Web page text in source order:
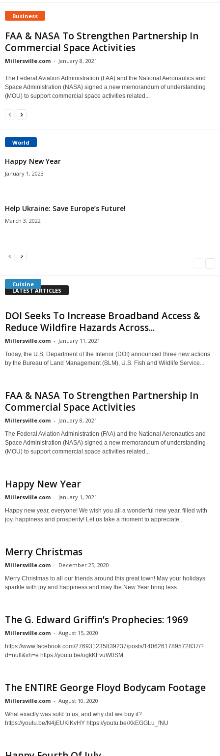
Business
FAA & NASA To Strengthen Partnership In
Commercial Space Activities
Millersville.com - January 8, 2021
The Federal Aviation Administration (FAA) and the National Aeronautics and
Space Administration (NASA) signed a new memorandum of understanding
(MOU) to support commercial space activities related...
World
Happy New Year
January 1, 2023
Help Ukraine: Save Europe’s Future!
March 3, 2022
Cuisine
Americans Can’t Name A Single Book
Millersville.com
Bulgarian “Banitsa”
Millersville.com
Shrimp Cocktail
LATEST ARTICLES
DOI Seeks To Increase Broadband Access &
Reduce Wildfire Hazards Across...
Millersville.com - January 11, 2021
Today, the U.S. Department of the Interior (DOI) announced three new actions
by the Bureau of Land Management (BLM), U.S. Fish and Wildlife Service...
FAA & NASA To Strengthen Partnership In
Commercial Space Activities
Millersville.com - January 8, 2021
The Federal Aviation Administration (FAA) and the National Aeronautics and
Space Administration (NASA) signed a new memorandum of understanding
(MOU) to support commercial space activities related...
Happy New Year
Millersville.com - January 1, 2021
Happy new year, everyone! We wish you all a wonderful new year, filled with
joy, happiness and prosperity! Let us take a moment to appreciate...
Merry Christmas
Millersville.com - December 25, 2020
Merry Christmas to all our friends around this great town! May your holidays
sparkle with joy and happiness and may the New Year bring less...
The G. Edward Griffin’s Prophecies: 1969
Millersville.com - August 15, 2020
https://www.facebook.com/276931235839237/posts/1406261789572837/?
d=null&vh=e https://youtu.be/ogkKFvuW0SM
The ENTIRE George Floyd Bodycam Footage
Millersville.com - August 10, 2020
What exactly was sold to us, and why did we buy it?
https://youtu.be/N4jEUKiKvHY https://youtu.be/XkEGGLu_fNU